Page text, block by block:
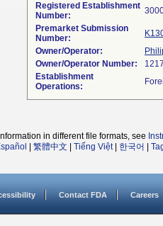
Registered Establishment
Number:
Premarket Submission
Number:
Owner/Operator:
Owner/Operator Number:
Establishment
Operations:
in different file formats, see
繁體中文 Tiếng Việt| 한국어
Contact FDA Careers